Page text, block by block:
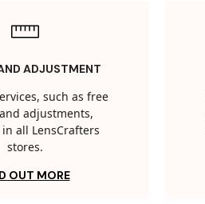
ADJUSTMENT
such as free
adjustments,
all LensCrafters
stores.
OUT MORE